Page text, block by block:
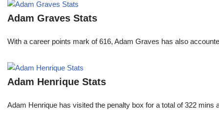
Adam Graves Stats
With a career points mark of 616, Adam Graves has also
Adam Henrique Stats
Adam Henrique has visited the penalty box for a total of 322